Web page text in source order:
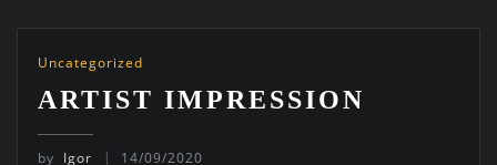
Uncategorized
ARTIST IMPRESSION
by Igor 14/09/2020